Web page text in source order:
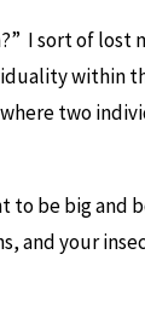
I sort of
within
two
to be big
and your